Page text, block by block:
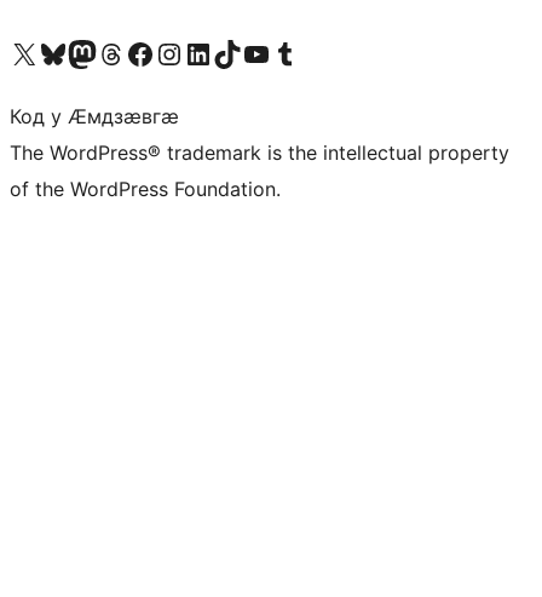
Visit our X (formerly Twitter) account
Visit our Bluesky account
Visit our Mastodon account
Visit our Threads account
Visit our Facebook page
Visit our Instagram account
Visit our LinkedIn account
Visit our TikTok account
Visit our YouTube channel
Visit our Tumblr account
Код у Ӕмдзӕвгӕ
The WordPress® trademark is the intellectual property
of the WordPress Foundation.